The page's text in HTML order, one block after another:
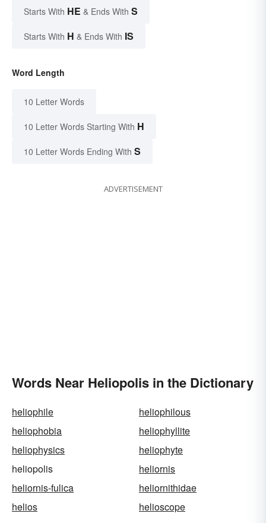
Starts With HE & Ends With S
Starts With H & Ends With IS
Word Length
10 Letter Words
10 Letter Words Starting With H
10 Letter Words Ending With S
ADVERTISEMENT
Words Near Heliopolis in the Dictionary
heliophile
heliophilous
heliophobia
heliophyllite
heliophysics
heliophyte
heliopolis
heliornis
heliornis-fulica
heliornithidae
helios
helioscope